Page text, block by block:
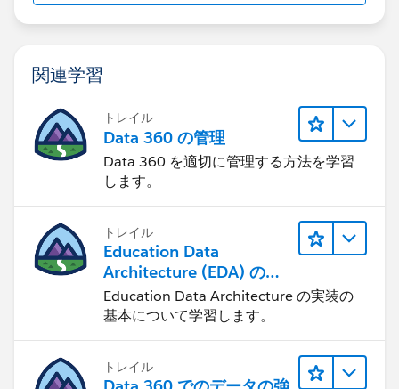
関連学習
トレイル
Data 360 の管理
Data 360 を適切に管理する方法を学習
します。
トレイル
Education Data
Architecture (EDA) の管
理
Education Data Architecture の実装の
基本について学習します。
トレイル